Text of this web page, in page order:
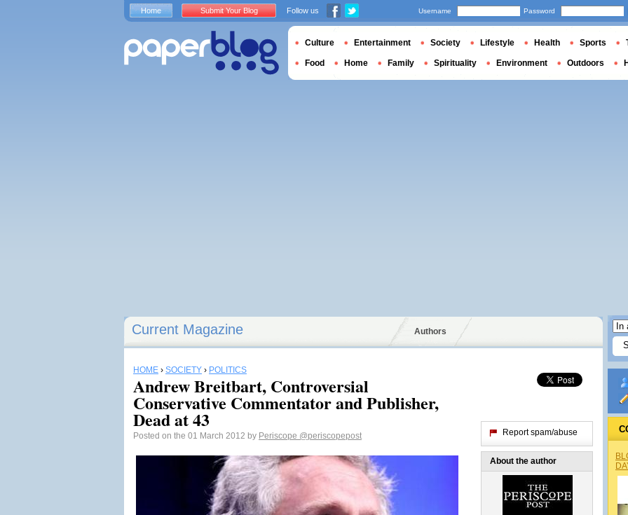
Current Magazine Authors
HOME › SOCIETY › POLITICS
Andrew Breitbart, Controversial
Conservative Commentator and Publisher,
Dead at 43
Posted on the 01 March 2012 by Periscope @periscopepost Report spam/abuse
About the author
Home Submit Your Blog Follow us Username Password
Culture Entertainment Society Lifestyle Health Sports
Food Home Family Spirituality Environment Outdoors